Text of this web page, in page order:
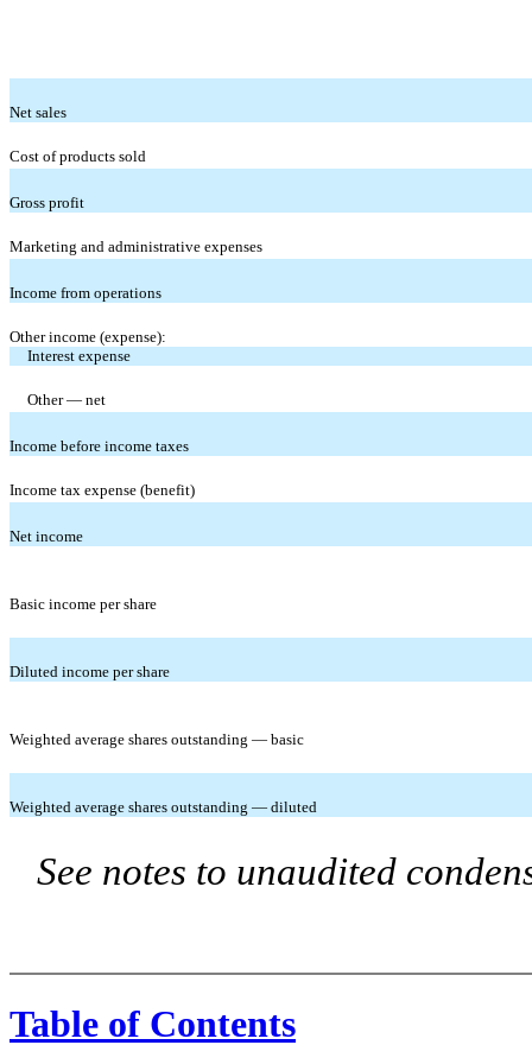
Net sales
Cost of products sold
Gross profit
Marketing and administrative expenses
Income from operations
Other income (expense):
Interest expense
Other — net
Income before income taxes
Income tax expense (benefit)
Net income
Basic income per share
Diluted income per share
Weighted average shares outstanding — basic
Weighted average shares outstanding — diluted
See notes to unaudited
Table of Contents